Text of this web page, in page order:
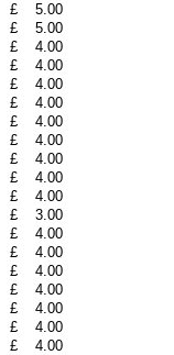
£
5.00
£
5.00
£
4.00
£
4.00
£
4.00
£
4.00
£
4.00
£
4.00
£
4.00
£
4.00
£
4.00
£
3.00
£
4.00
£
4.00
£
4.00
£
4.00
£
4.00
£
4.00
£
4.00